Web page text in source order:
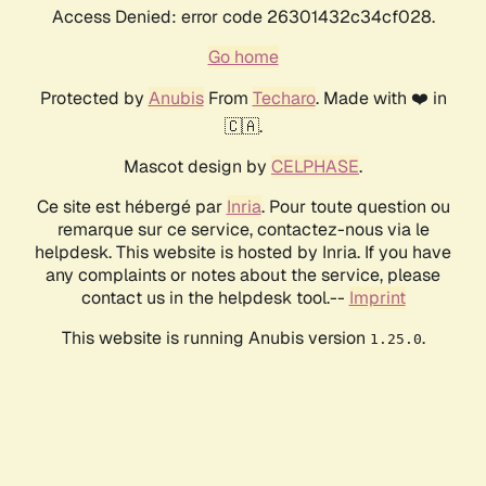
Access Denied: error code 26301432c34cf028.
Go home
Protected by AnubisFrom Techaro. Made with ❤️ in
🇨🇦.
Mascot design by CELPHASE.
Ce site est hébergé par Inria. Pour toute question ou
remarque sur ce service, contactez-nous via le
helpdesk. This website is hosted by Inria. If you have
any complaints or notes about the service, please
contact us in the helpdesk tool.-- Imprint
This website is running Anubis version 1.25.0.